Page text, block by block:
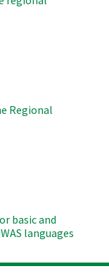
Regional
basic and
languages